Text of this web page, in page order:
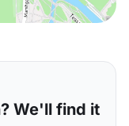
We'll find it